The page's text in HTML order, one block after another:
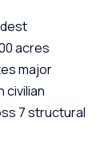
acres
major
civilian
7 structural